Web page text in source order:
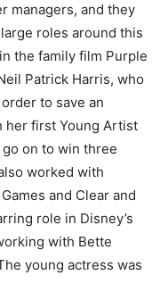
managers, and they
roles around this
the family film Purple
Patrick Harris, who
to save an
her first Young Artist
on to win three
worked with
and Clear and
role in Disney’s
with Bette
young actress was